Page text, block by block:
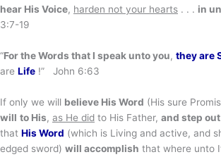
hear His Voice, harden not your hearts . . . in
3:7-19
“For the Words that I speak unto you, they are
are Life !” John 6:63
If only we will believe His Word (His sure
will to His, as He did to His Father, and step
that His Word (which is Living and active, and
edged sword) will accomplish that where unto